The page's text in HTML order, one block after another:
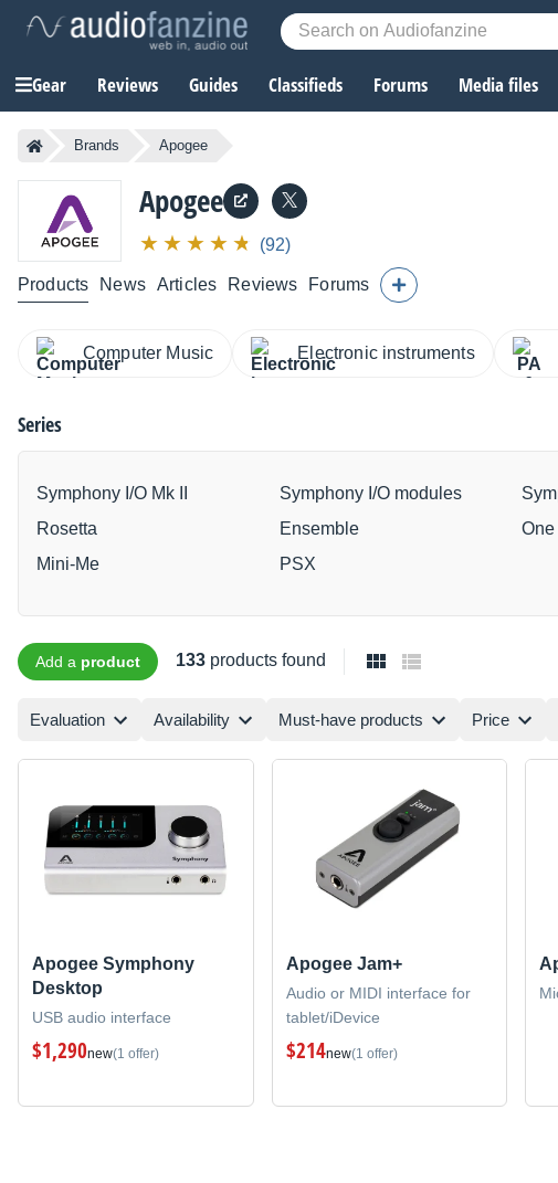
Gear Reviews Guides Classifieds Forums Media files
Brands Apogee
Apogee
(92)
Products News Articles Reviews Forums
Computer Music Electronic instruments
Series
Symphony I/O Mk II Symphony I/O modules
Rosetta
Ensemble One
Mini-Me
PSX
Add a product 133 products found
Evaluation Availability Must-have products Price
Apogee Symphony
Desktop
USB audio interface
$1,290new(1 offer)
Apogee Jam+
Audio or MIDI interface for
tablet/iDevice
$214new(1 offer)